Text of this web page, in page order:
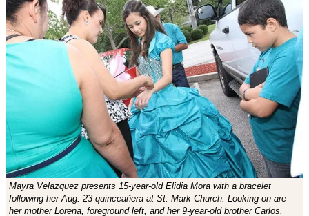
Mayra Velazquez presents 15-year-old Elidia Mora with a bracelet
following her Aug. 23 quinceañera at St. Mark Church. Looking on are
her mother Lorena, foreground left, and her 9-year-old brother Carlos,